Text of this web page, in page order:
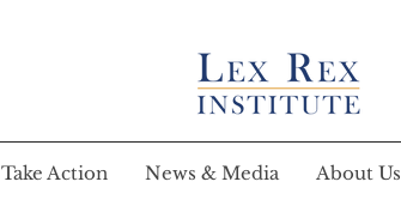
Take Action News & Media About Us